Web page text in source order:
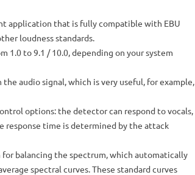
application that is fully compatible with EBU
loudness standards.
1.0 to 9.1 / 10.0, depending on your system
audio signal, which is very useful, for example,
options: the detector can respond to vocals,
response time is determined by the attack
balancing the spectrum, which automatically
spectral curves.These standard curves